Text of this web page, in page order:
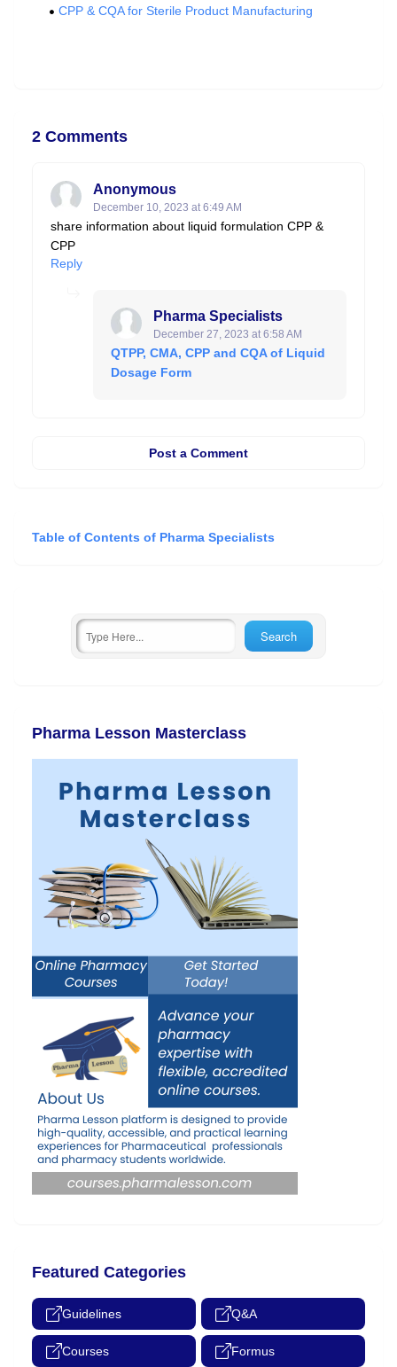
CPP & CQA for Sterile Product Manufacturing
2 Comments
Anonymous
December 10, 2023 at 6:49 AM
share information about liquid formulation CPP &
CPP
Reply
Pharma Specialists
December 27, 2023 at 6:58 AM
QTPP, CMA, CPP and CQA of Liquid
Dosage Form
Post a Comment
Table of Contents of Pharma Specialists
Pharma Lesson Masterclass
Featured Categories
Guidelines Q&A
Courses Formus